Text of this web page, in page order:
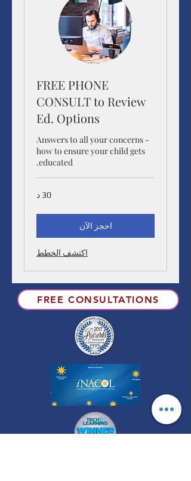
FREE PHONE
CONSULT to Review
Ed. Options
Answers to all your concerns -
how to ensure your child gets
educated.
30 د
احجز الآن
اكتشف الخطط
FREE CONSULTATIONS